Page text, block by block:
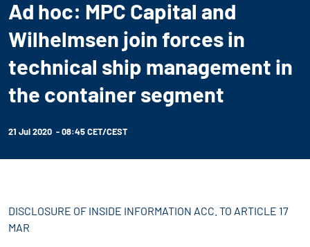
Ad hoc: MPC Capital and
Wilhelmsen join forces in
technical ship management in
the container segment
21 Jul 2020 - 08:45 CET/CEST
DISCLOSURE OF INSIDE INFORMATION ACC. TO ARTICLE 17
MAR